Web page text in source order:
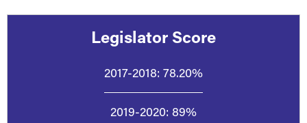
Legislator Score
2017-2018: 78.20%
2019-2020: 89%